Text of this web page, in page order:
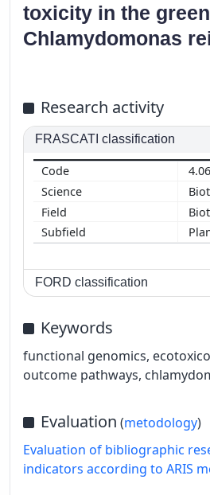
toxicity in the
Chlamydomonas
Research activity
FRASCATI classification
FORD classification
Keywords
functional genomics,
outcome pathways,
Evaluation (metodology)
Evaluation of bibliographic
indicators according to ARIS